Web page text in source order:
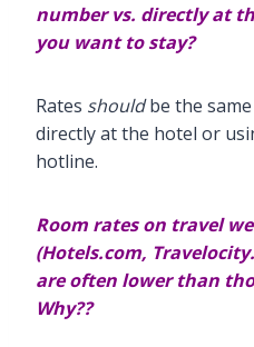
number vs. directlyat
you want to stay?
Rates shouldbe the
directly at the hotel or
hotline.
Room rates on travel
(Hotels.com,
are often lower than
Why??